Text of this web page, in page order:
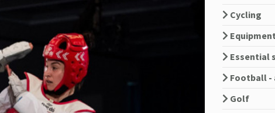
Cycling
Essential
Football -
Golf